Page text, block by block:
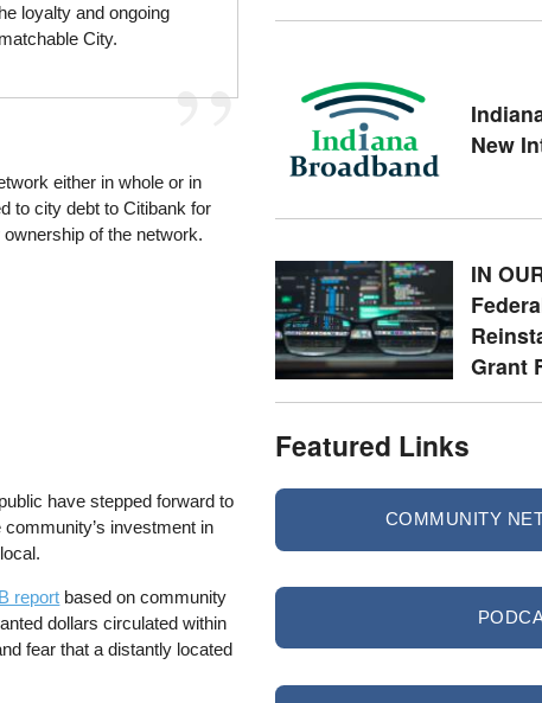
loyalty and ongoing
City.
either in whole or in
to city debt to Citibank for
of the network.
have stepped forward to
investment in
report based on community
dollars circulated within
fear that a distantly located
New
IN
Grant
Featured Links
COMMUNITY